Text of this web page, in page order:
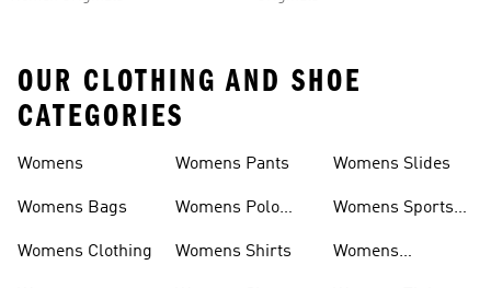
OUR CLOTHING AND SHOE
CATEGORIES
Womens
Womens Bags
Womens Clothing
Womens Pants
Womens Polo
Womens Shirts
Womens Slides
Womens Sports
Womens